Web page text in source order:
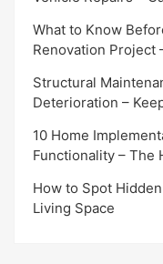
What to Know
Renovation Project
Structural
Deterioration –
10 Home
Functionality – The
How to Spot
Living Space